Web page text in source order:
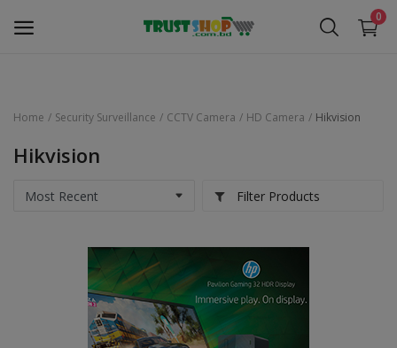
0
Security Surveillance
Laptop & Accessories
Home Security Surveillance CCTV Camera HD Camera Hikvision
Hikvision
Filter Products